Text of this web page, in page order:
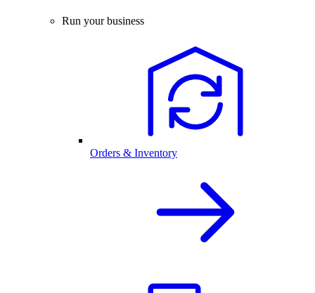
Run your business
Orders & Inventory